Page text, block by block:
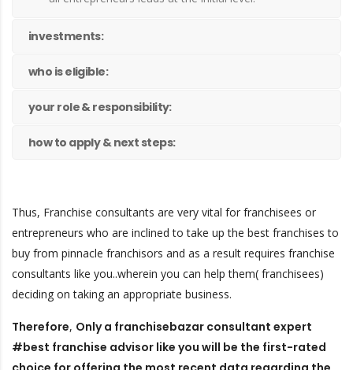
investments:
who is eligible:
your role & responsibility:
how to apply & next steps:
Thus, Franchise consultants are very vital for franchisees or
entrepreneurs who are inclined to take up the best franchises to
buy from pinnacle franchisors and as a result requires franchise
consultants like you..wherein you can help them( franchisees)
deciding on taking an appropriate business.
Therefore, Only a franchisebazar consultant expert
#best franchise advisor like you will be the first-rated